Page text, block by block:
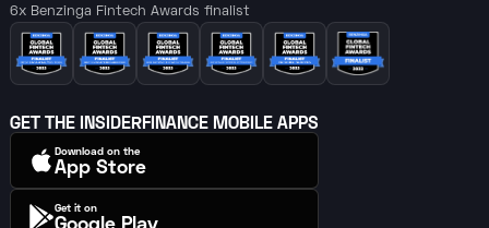
6x Benzinga Fintech Awards finalist
GET THE INSIDERFINANCE MOBILE APPS
Download on the
App Store
Get it on
Google Play